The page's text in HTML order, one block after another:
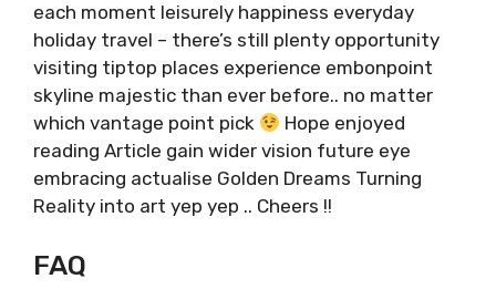
each moment leisurely happiness everyday
holiday travel – there’s still plenty opportunity
visiting tiptop places experience embonpoint
skyline majestic than ever before.. no matter
which vantage point pick
Hope enjoyed
reading Article gain wider vision future eye
embracing actualise Golden Dreams Turning
Reality into art yep yep .. Cheers !!
FAQ